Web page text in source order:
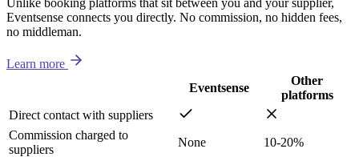
Eventsense connects you directly. No commission, no hidden fees,
no middleman.
Learn more
Eventsense
Other
platforms
Direct contact with suppliers
Commission charged to
suppliers
None
10-20%